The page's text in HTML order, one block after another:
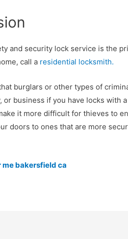
and security lock service is the
call a residential locksmith.
burglars or other types of
or business if you have locks with
it more difficult for thieves to
doors to ones that are more
bakersfield ca